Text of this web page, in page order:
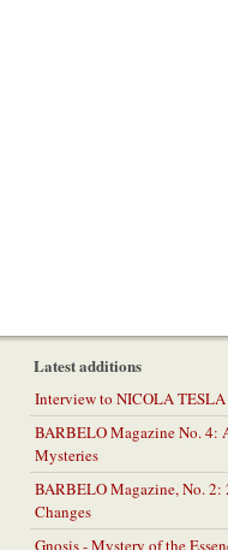
Latest additions
Interview to NICOLA TESLA
BARBELO Magazine No. 4:
Mysteries
BARBELO Magazine, No. 2:
Changes
Gnosis - Mystery of the